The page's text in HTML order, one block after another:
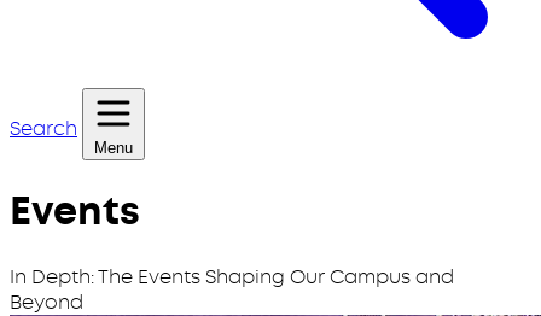
Search
Menu
Events
In Depth: The Events Shaping Our Campus and
Beyond